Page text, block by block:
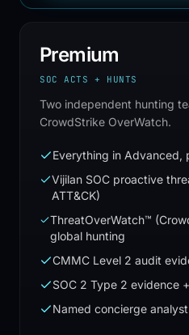
Premium
SOC ACTS + HUNTS
Two independent hunting
CrowdStrike OverWatch.
Everything in Advanced,
Vijilan SOC proactive
ATT&CK)
ThreatOverWatch™
global hunting
CMMC Level 2 audit
SOC 2 Type 2 evidence
Named concierge analyst